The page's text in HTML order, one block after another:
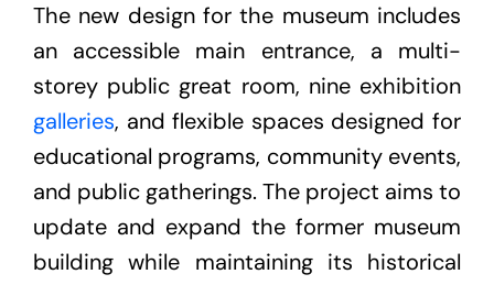
The new design for the museum includes
an accessible main entrance, a multi-
storey public great room, nine exhibition
galleries, and flexible spaces designed for
educational programs, community events,
and public gatherings. The project aims to
update and expand the former museum
building while maintaining its historical